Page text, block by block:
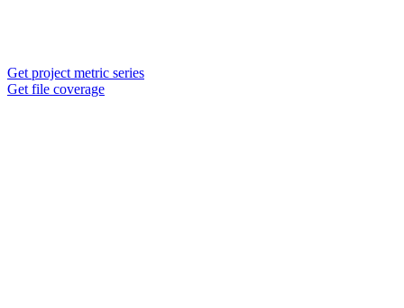
Get project metric series
Get file coverage